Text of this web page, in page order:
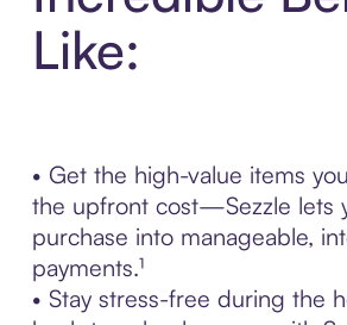
Like:
• Get the high-value items
the upfront cost—Sezzle lets
purchase into manageable,
payments.¹
• Stay stress-free during the